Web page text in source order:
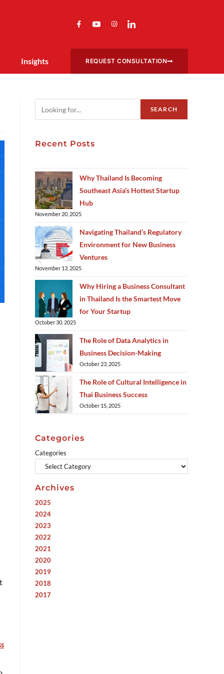
Insights REQUEST CONSULTATION
SEARCH
Recent Posts
Why Thailand Is Becoming
Southeast Asia’s Hottest Startup
Hub
November 20, 2025
Navigating Thailand’s Regulatory
Environment for New Business
Ventures
November 13, 2025
Why Hiring a Business Consultant
in Thailand Is the Smartest Move
for Your Startup
October 30, 2025
The Role of Data Analytics in
Business Decision-Making
October 23, 2025
The Role of Cultural Intelligence in
Thai Business Success
October 15, 2025
Categories
Categories
Archives
2025
2024
2023
2022
2021
2020
2019
2018
2017